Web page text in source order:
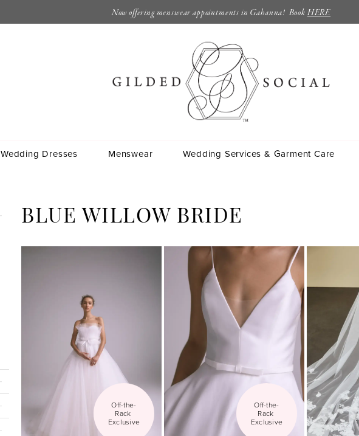
Now offering menswear appointments in Gahanna! BookHERE
Wedding Dresses Menswear Wedding Services & Garment Care
BLUE WILLOW BRIDE
Off-the-
Rack
Exclusive
Off-the-
Rack
Exclusive